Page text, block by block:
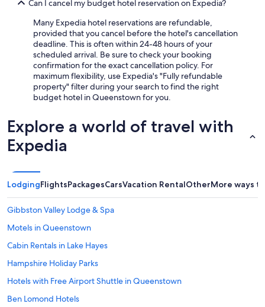
Can I cancel my budget hotel reservation on Expedia?
Many Expedia hotel reservations are refundable,
provided that you cancel before the hotel's cancellation
deadline. This is often within 24-48 hours of your
scheduled arrival. Be sure to check your booking
confirmation for the exact cancellation policy. For
maximum flexibility, use Expedia's "Fully refundable
property" filter during your search to find the right
budget hotel in Queenstown for you.
Explore a world of travel with
Expedia
LodgingFlightsPackagesCarsVacation RentalOtherMore ways
Gibbston Valley Lodge & Spa
Motels in Queenstown
Cabin Rentals in Lake Hayes
Hampshire Holiday Parks
Hotels with Free Airport Shuttle in Queenstown
Ben Lomond Hotels